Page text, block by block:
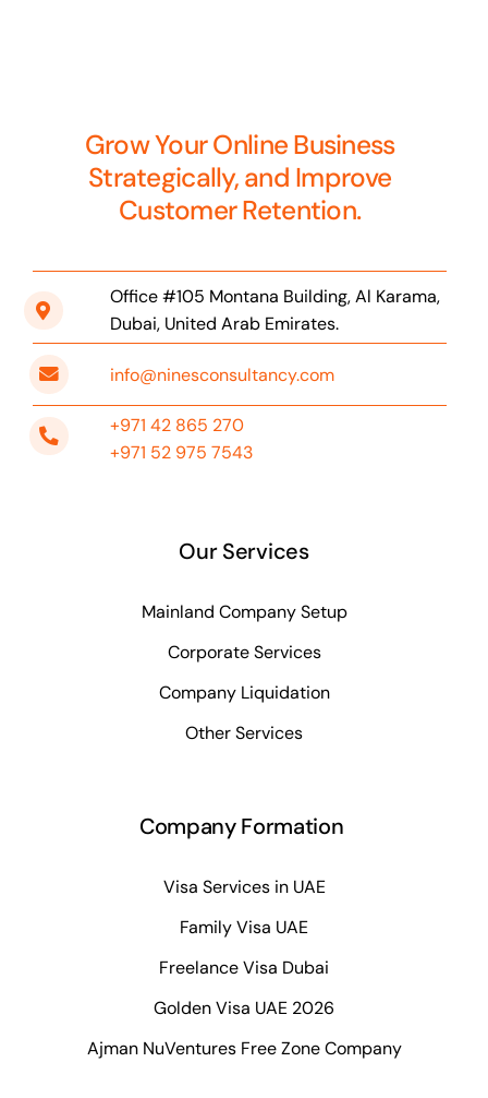
Grow Your Online Business
Strategically, and Improve
Customer Retention.
Office #105 Montana Building, Al Karama,
Dubai, United Arab Emirates.
info@ninesconsultancy.com
+971 42 865 270
+971 52 975 7543
Our Services
Mainland Company Setup
Corporate Services
Company Liquidation
Other Services
Company Formation
Visa Services in UAE
Family Visa UAE
Freelance Visa Dubai
Golden Visa UAE 2026
Ajman NuVentures Free Zone Company